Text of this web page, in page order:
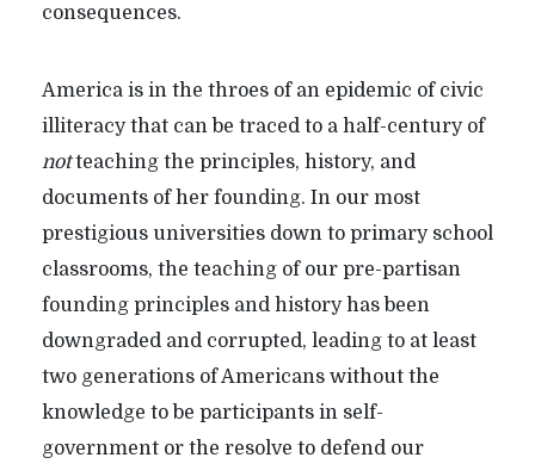
consequences.
America is in the throes of an epidemic of civic
illiteracy that can be traced to a half-century of
notteaching the principles, history, and
documents of her founding. In our most
prestigious universities down to primary school
classrooms, the teaching of our pre-partisan
founding principles and history has been
downgraded and corrupted, leading to at least
two generations of Americans without the
knowledge to be participants in self-
government or the resolve to defend our